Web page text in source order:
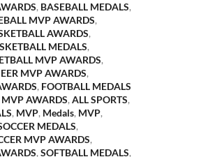
, BASEBALL MEDALS,
MVP AWARDS,
AWARDS,
MEDALS,
MVP AWARDS,
MVP AWARDS,
, FOOTBALL MEDALS
AWARDS, ALL SPORTS,
, MVP, Medals, MVP,
MEDALS,
MVP AWARDS,
, SOFTBALL MEDALS,